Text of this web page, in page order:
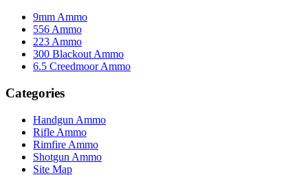
9mm Ammo
556 Ammo
223 Ammo
300 Blackout Ammo
6.5 Creedmoor Ammo
Categories
Handgun Ammo
Rifle Ammo
Rimfire Ammo
Shotgun Ammo
Site Map